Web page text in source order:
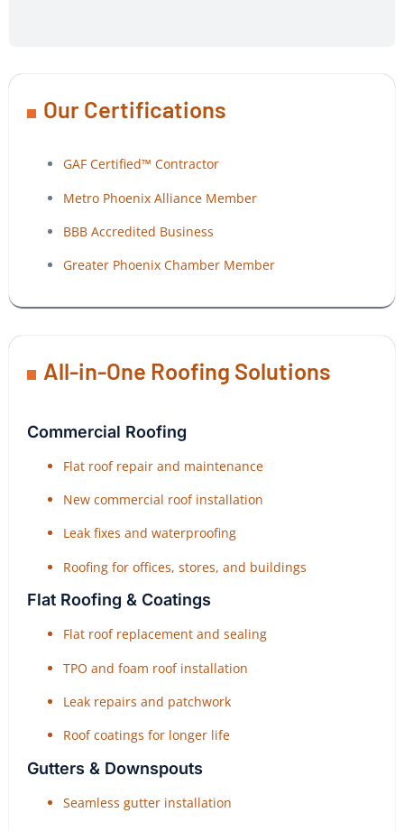
Our Certifications
GAF Certified™ Contractor
Metro Phoenix Alliance Member
BBB Accredited Business
Greater Phoenix Chamber Member
All-in-One Roofing Solutions
Commercial Roofing
Flat roof repair and maintenance
New commercial roof installation
Leak fixes and waterproofing
Roofing for offices, stores, and buildings
Flat Roofing & Coatings
Flat roof replacement and sealing
TPO and foam roof installation
Leak repairs and patchwork
Roof coatings for longer life
Gutters & Downspouts
Seamless gutter installation